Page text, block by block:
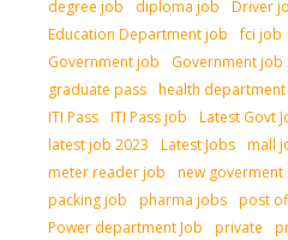
degree job
diploma job Driver
Education Department job
fci job
Government job
Government job
graduate pass health
ITI Pass ITI Pass job Latest Govt
latest job 2023
Latest Jobs mall
meter reader job
new goverment
packing job
pharma jobs post
Power department Job
private